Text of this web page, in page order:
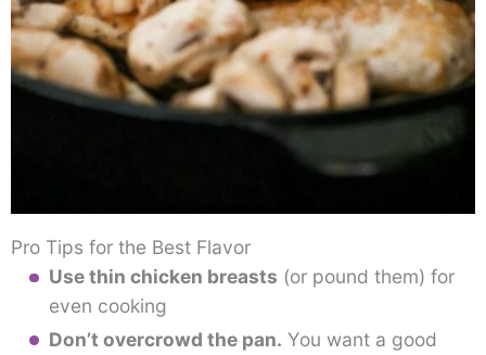
Pro Tips for the Best Flavor
Use thin chicken breasts (or pound them) for
even cooking
Don’t overcrowd the pan. You want a good